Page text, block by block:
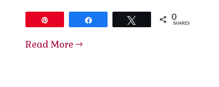
Tweet 0
SHARES
Read More